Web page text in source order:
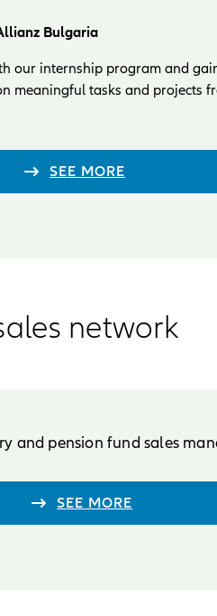
Bulgaria
our internship program and
meaningful tasks and projects
SEE MORE
network
and pension fund sales
SEE MORE